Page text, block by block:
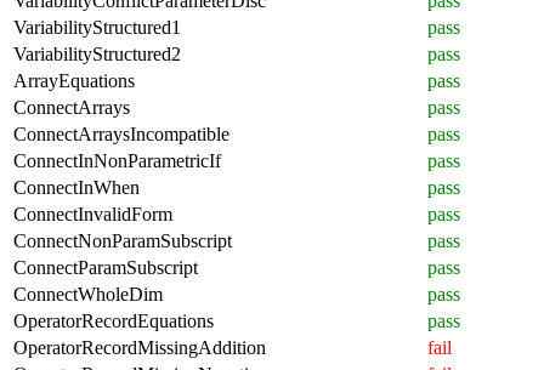
VariabilityStructured1
pass
VariabilityStructured2
pass
ArrayEquations
pass
ConnectArrays
pass
ConnectArraysIncompatible
pass
ConnectInNonParametricIf
pass
ConnectInWhen
pass
ConnectInvalidForm
pass
ConnectNonParamSubscript
pass
ConnectParamSubscript
pass
ConnectWholeDim
pass
OperatorRecordEquations
pass
OperatorRecordMissingAddition
fail